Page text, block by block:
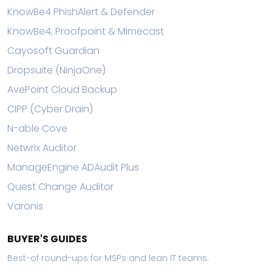
KnowBe4 PhishAlert & Defender
KnowBe4, Proofpoint & Mimecast
Cayosoft Guardian
Dropsuite (NinjaOne)
AvePoint Cloud Backup
CIPP (Cyber Drain)
N-able Cove
Netwrix Auditor
ManageEngine ADAudit Plus
Quest Change Auditor
Varonis
BUYER'S GUIDES
Best-of round-ups for MSPs and lean IT teams.